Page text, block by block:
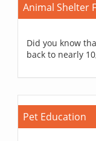
Animal Shelter
Did you know
back to nearly
Pet Education